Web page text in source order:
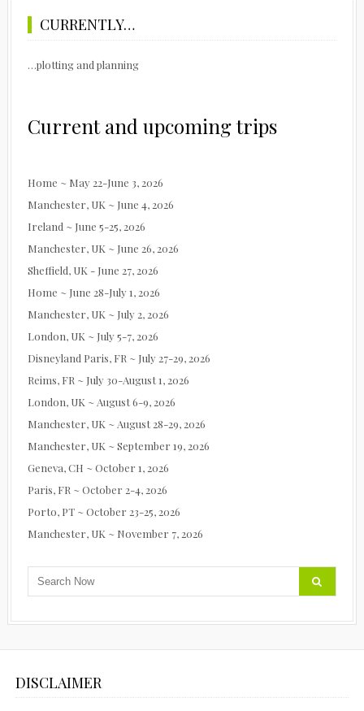
CURRENTLY…
…plotting and planning
Current and upcoming trips
Home ~ May 22-June 3, 2026
Manchester, UK ~ June 4, 2026
Ireland ~ June 5-25, 2026
Manchester, UK ~ June 26, 2026
Sheffield, UK - June 27, 2026
Home ~ June 28-July 1, 2026
Manchester, UK ~ July 2, 2026
London, UK ~ July 5-7, 2026
Disneyland Paris, FR ~ July 27-29, 2026
Reims, FR ~ July 30-August 1, 2026
London, UK ~ August 6-9, 2026
Manchester, UK ~ August 28-29, 2026
Manchester, UK ~ September 19, 2026
Geneva, CH ~ October 1, 2026
Paris, FR ~ October 2-4, 2026
Porto, PT ~ October 23-25, 2026
Manchester, UK ~ November 7, 2026
DISCLAIMER